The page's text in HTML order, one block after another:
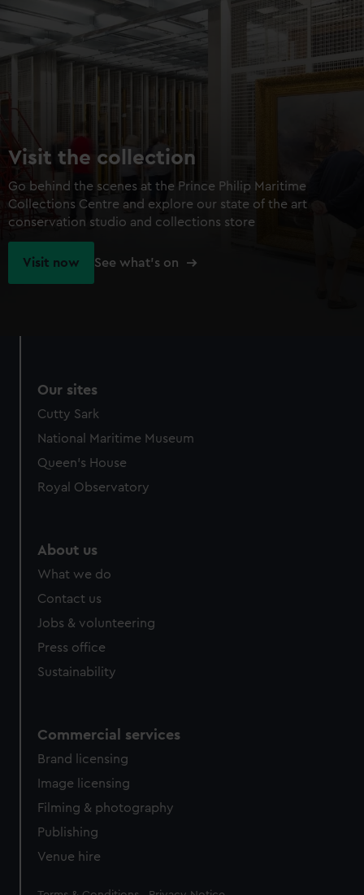
from third-party sources. You can choose to allow all
cookies, change your preferences or opt-out at any time.
Visit the collection
Go behind the scenes at the Prince Philip Maritime
Collections Centre and explore our state of the art
conservation studio and collections store
Visit now See what's on
Our sites
Cutty Sark
National Maritime Museum
Queen's House
Royal Observatory
About us
What we do
Contact us
Jobs & volunteering
Press office
Sustainability
Commercial services
Brand licensing
Image licensing
Filming & photography
Publishing
Venue hire